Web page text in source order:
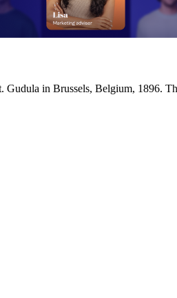
Gudula in Brussels, Belgium, 1896.